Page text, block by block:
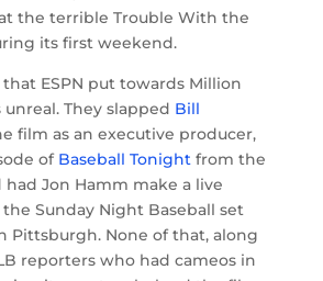
the terrible Trouble With the
its first weekend.
ESPN put towards Million
They slapped Bill
film as an executive producer,
of Baseball Tonightfrom the
had Jon Hamm make a live
Sunday Night Baseball set
Pittsburgh. None of that, along
reporters who had cameos in